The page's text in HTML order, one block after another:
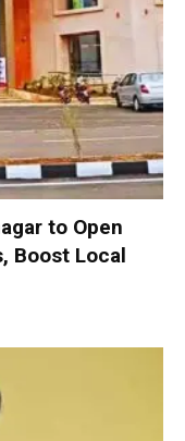
to Open
Boost Local